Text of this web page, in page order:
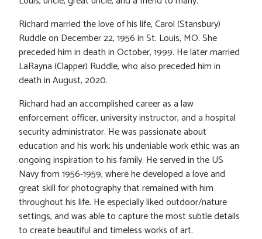
Richard married the love of his life, Carol (Stansbury)
Ruddle on December 22, 1956 in St. Louis, MO. She
preceded him in death in October, 1999. He later married
LaRayna (Clapper) Ruddle, who also preceded him in
death in August, 2020.
Richard had an accomplished career as a law
enforcement officer, university instructor, and a hospital
security administrator. He was passionate about
education and his work; his undeniable work ethic was an
ongoing inspiration to his family. He served in the US
Navy from 1956-1959, where he developed a love and
great skill for photography that remained with him
throughout his life. He especially liked outdoor/nature
settings, and was able to capture the most subtle details
to create beautiful and timeless works of art.